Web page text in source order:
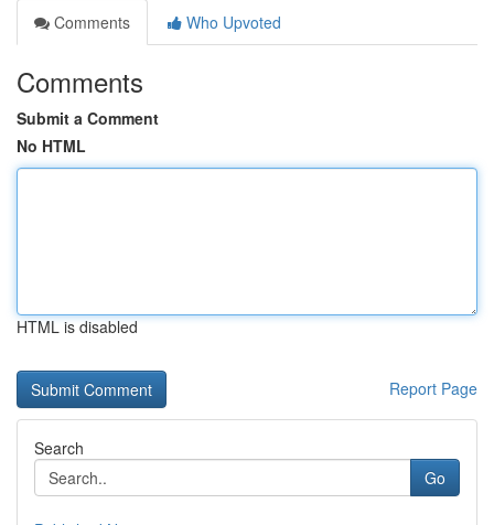
Comments
Who Upvoted
Comments
Submit a Comment
No HTML
HTML is disabled
Report Page
Search
Go